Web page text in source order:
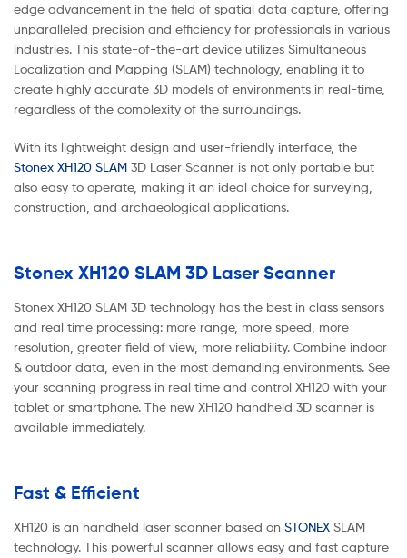
edge advancement in the field of spatial data capture, offering
unparalleled precision and efficiency for professionals in various
industries. This state-of-the-art device utilizes Simultaneous
Localization and Mapping (SLAM) technology, enabling it to
create highly accurate 3D models of environments in real-time,
regardless of the complexity of the surroundings.
With its lightweight design and user-friendly interface, the
Stonex XH120 SLAM 3D Laser Scanner is not only portable but
also easy to operate, making it an ideal choice for surveying,
construction, and archaeological applications.
Stonex XH120 SLAM 3D Laser Scanner
Stonex XH120 SLAM 3D technology has the best in class sensors
and real time processing: more range, more speed, more
resolution, greater field of view, more reliability. Combine indoor
& outdoor data, even in the most demanding environments. See
your scanning progress in real time and control XH120 with your
tablet or smartphone. The new XH120 handheld 3D scanner is
available immediately.
Fast & Efficient
XH120 is an handheld laser scanner based on STONEX SLAM
technology. This powerful scanner allows easy and fast capture